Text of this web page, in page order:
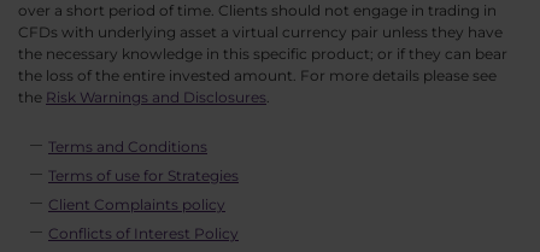
over a short period of time. Clients should not engage in trading in
CFDs with underlying asset a virtual currency pair unless they have
the necessary knowledge in this specific product; or if they can bear
the loss of the entire invested amount. For more details please see
the Risk Warnings and Disclosures.
Terms and Conditions
Terms of use for Strategies
Client Complaints policy
Conflicts of Interest Policy